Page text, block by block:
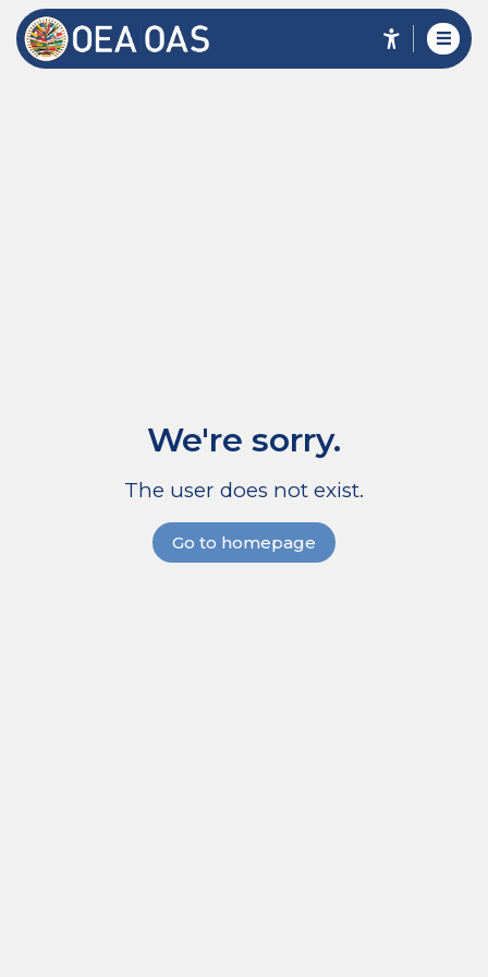
We're sorry.
The user does not exist.
Go to homepage